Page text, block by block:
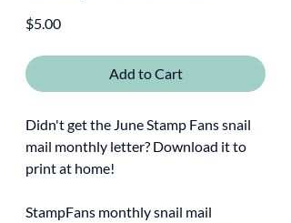
$5.00Price
Add to Cart
Didn't get the June Stamp Fans snail
mail monthly letter? Download it to
print at home!
StampFans monthly snail mail